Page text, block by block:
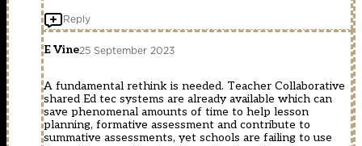
Reply
E Vine25 September 2023
A fundamental rethink is needed. Teacher Collaborative
shared Ed tec systems are already available which can
save phenomenal amounts of time to help lesson
planning, formative assessment and contribute to
summative assessments, yet schools are failing to use